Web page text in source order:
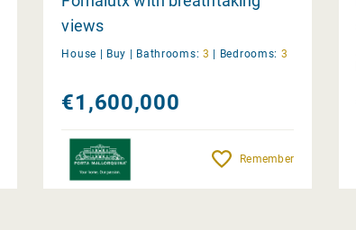
views
House | Buy | Bathrooms: 3 | Bedrooms: 3
€1,600,000
Remember